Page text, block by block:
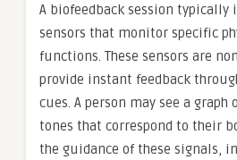
A biofeedback session typically
sensors that monitor specific
functions. These sensors are
provide instant feedback
cues. A person may see a graph
tones that correspond to their
the guidance of these signals,